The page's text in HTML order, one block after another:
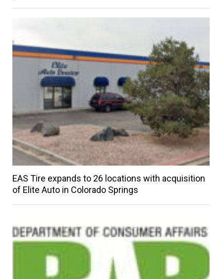
EAS Tire expands to 26 locations with acquisition
of Elite Auto in Colorado Springs